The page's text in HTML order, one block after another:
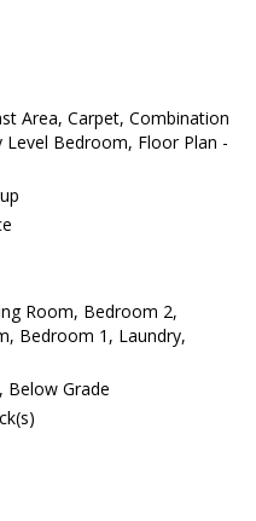
Area, Carpet, Combination
Level Bedroom, Floor Plan -
Room, Bedroom 2,
Bedroom 1, Laundry,
Below Grade